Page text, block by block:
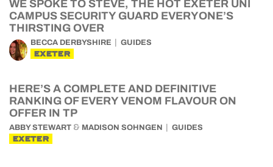
WE SPOKE TO STEVE, THE HOT EXETER UNI
CAMPUS SECURITY GUARD EVERYONE’S
THIRSTING OVER
BECCA DERBYSHIRE GUIDES
EXETER
HERE’S A COMPLETE AND DEFINITIVE
RANKING OF EVERY VENOM FLAVOUR ON
OFFER IN TP
ABBY STEWART & MADISON SOHNGEN GUIDES
EXETER